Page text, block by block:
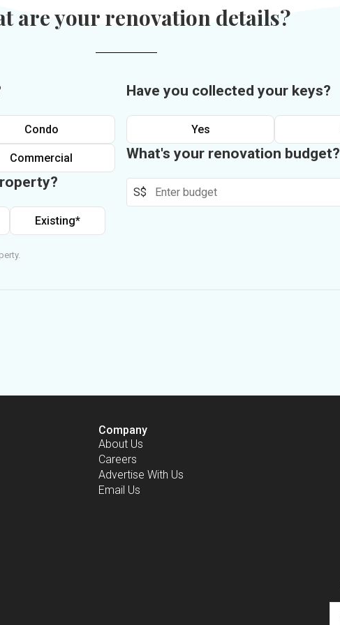
are your renovation details?
Condo
Commercial
Existing*
Have you collected your keys?
Yes
What's your renovation budget?
S$
Company
About Us
Careers
Advertise With Us
Email Us